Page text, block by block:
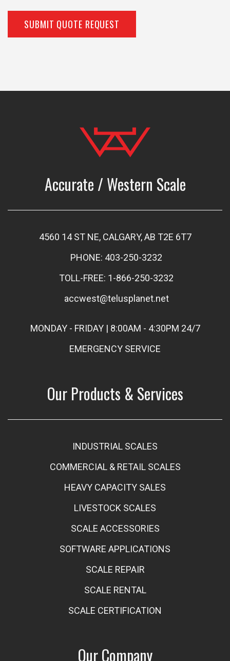
SUBMIT QUOTE REQUEST
Accurate / Western Scale
4560 14 ST NE, CALGARY, AB T2E 6T7
PHONE: 403-250-3232
TOLL-FREE: 1-866-250-3232
accwest@telusplanet.net
MONDAY - FRIDAY | 8:00AM - 4:30PM 24/7
EMERGENCY SERVICE
Our Products & Services
INDUSTRIAL SCALES
COMMERCIAL & RETAIL SCALES
HEAVY CAPACITY SALES
LIVESTOCK SCALES
SCALE ACCESSORIES
SOFTWARE APPLICATIONS
SCALE REPAIR
SCALE RENTAL
SCALE CERTIFICATION
Our Company